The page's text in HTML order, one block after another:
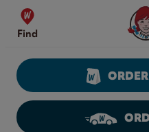
Skip to content
Find